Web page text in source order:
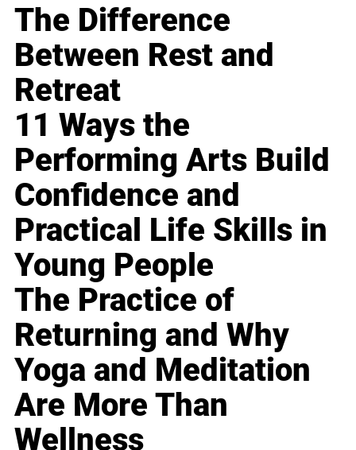
The Difference
Between Rest and
Retreat
11 Ways the
Performing Arts Build
Confidence and
Practical Life Skills in
Young People
The Practice of
Returning and Why
Yoga and Meditation
Are More Than
Wellness